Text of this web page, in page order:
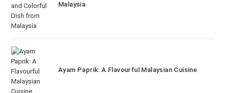
Malaysia
Ayam Paprik: A Flavourful Malaysian Cuisine